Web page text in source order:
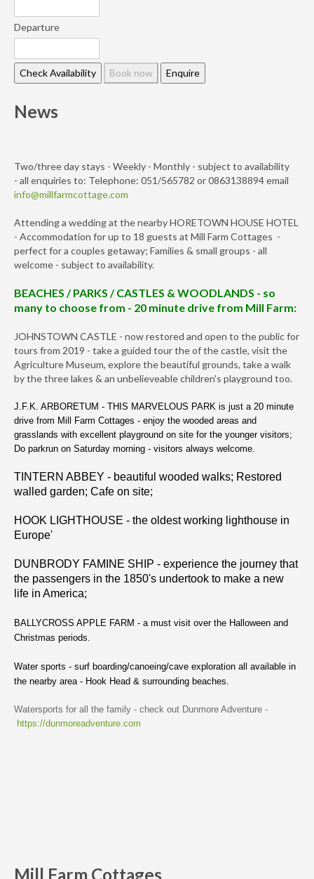
Departure
News
Two/three day stays - Weekly - Monthly - subject to availability
- all enquiries to: Telephone: 051/565782 or 0863138894 email
info@millfarmcottage.com
Attending a wedding at the nearby HORETOWN HOUSE HOTEL
- Accommodation for up to 18 guests at Mill Farm Cottages -
perfect for a couples getaway; Families & small groups - all
welcome - subject to availability.
BEACHES / PARKS / CASTLES & WOODLANDS - so
many to choose from - 20 minute drive from Mill Farm:
JOHNSTOWN CASTLE - now restored and open to the public for
tours from 2019 - take a guided tour the of the castle, visit the
Agriculture Museum, explore the beautiful grounds, take a walk
by the three lakes & an unbelieveable children's playground too.
J.F.K. ARBORETUM - THIS MARVELOUS PARK is just a 20 minute
drive from Mill Farm Cottages - enjoy the wooded areas and
grasslands with excellent playground on site for the younger visitors;
Do parkrun on Saturday morning - visitors always welcome.
TINTERN ABBEY - beautiful wooded walks; Restored
walled garden; Cafe on site;
HOOK LIGHTHOUSE - the oldest working lighthouse in
Europe'
DUNBRODY FAMINE SHIP - experience the journey that
the passengers in the 1850's undertook to make a new
life in America;
BALLYCROSS APPLE FARM - a must visit over the Halloween and
Christmas periods.
Water sports - surf boarding/canoeing/cave exploration all available in
the nearby area - Hook Head & surrounding beaches.
Watersports for all the family - check out Dunmore Adventure -
https://dunmoreadventure.com
Mill Farm Cottages